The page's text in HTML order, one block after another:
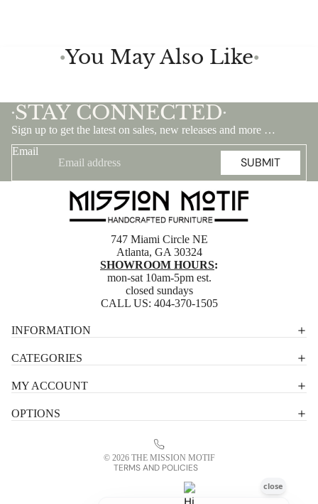
●You May Also Like●
•STAY CONNECTED •
Sign up to get the latest on sales, new releases and more …
Email
SUBMIT
747 Miami Circle NE
Atlanta, GA 30324
SHOWROOM HOURS:
mon-sat 10am-5pm est.
closed sundays
CALL US: 404-370-1505
INFORMATION
CATEGORIES
MY ACCOUNT
OPTIONS
© 2026 THE MISSION MOTIF
TERMS AND POLICIES
Terms of service
Contact information
Refund policy